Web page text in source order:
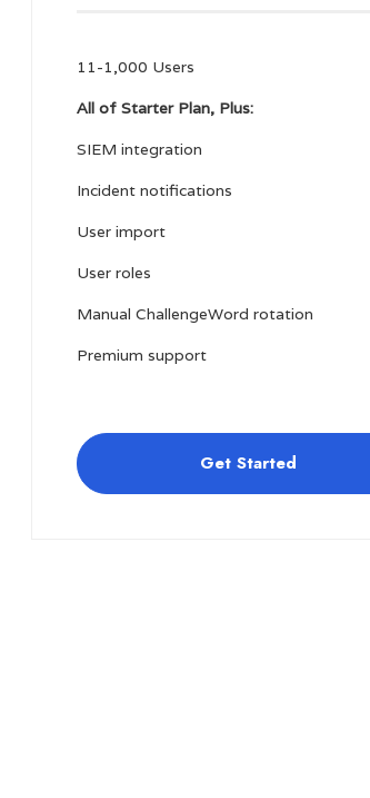
11-1,000 Users
All of Starter Plan, Plus:
SIEM integration
Incident notifications
User import
User roles
Manual ChallengeWord rotation
Premium support
Get Started